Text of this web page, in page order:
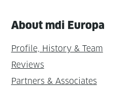
About mdi Europa
Profile, History & Team
Reviews
Partners & Associates